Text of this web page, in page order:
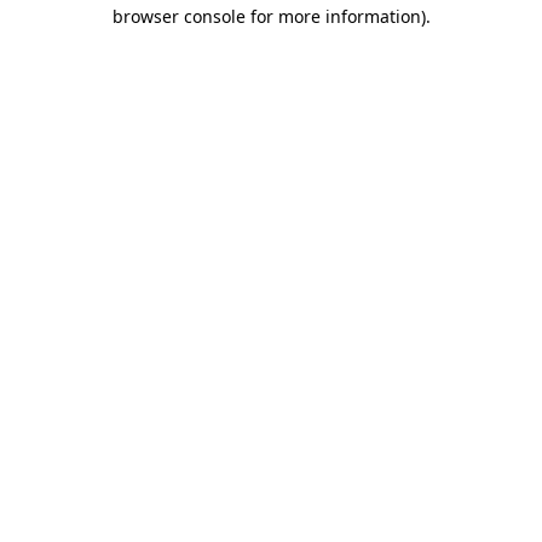
browser console for more information).